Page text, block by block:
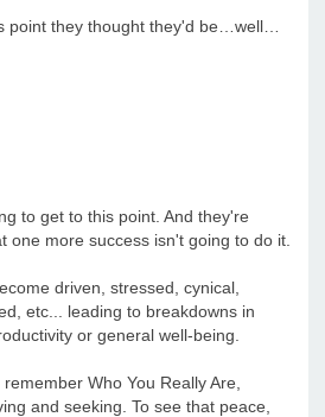
point they thought they'd be…well…
to get to this point. And they're
one more success isn't going to do it.
driven, stressed, cynical,
etc... leading to breakdowns in
or general well-being.
Who You Really Are,
and seeking. To see that peace,